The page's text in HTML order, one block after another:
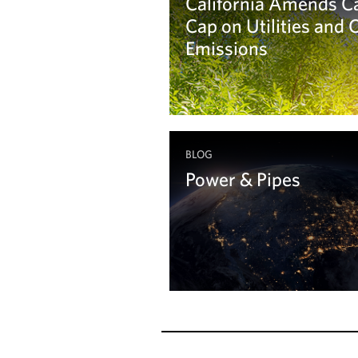
Cap on Utilities and
Emissions
Learn more
BLOG
Power & Pipes
Learn more